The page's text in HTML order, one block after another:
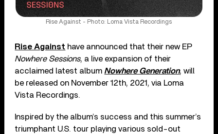
Rise Against - Photo: Loma Vista Recordings
Rise Against have announced that their new EP
Nowhere Sessions, a live expansion of their
acclaimed latest album Nowhere Generation, will
be released on November 12th, 2021, via Loma
Vista Recordings.
Inspired by the album’s success and this summer’s
triumphant U.S. tour playing various sold-out